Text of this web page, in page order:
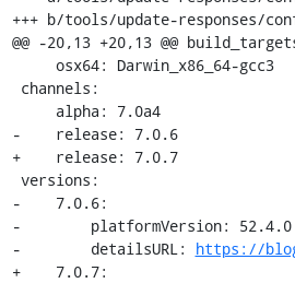
+++ b/tools/update-responses/
@@ -20,13 +20,13 @@
-    release: 7.0.6
+    release: 7.0.7
-    7.0.6:
-        platformVersion: 52.4.0
-        detailsURL: https://
+    7.0.7: